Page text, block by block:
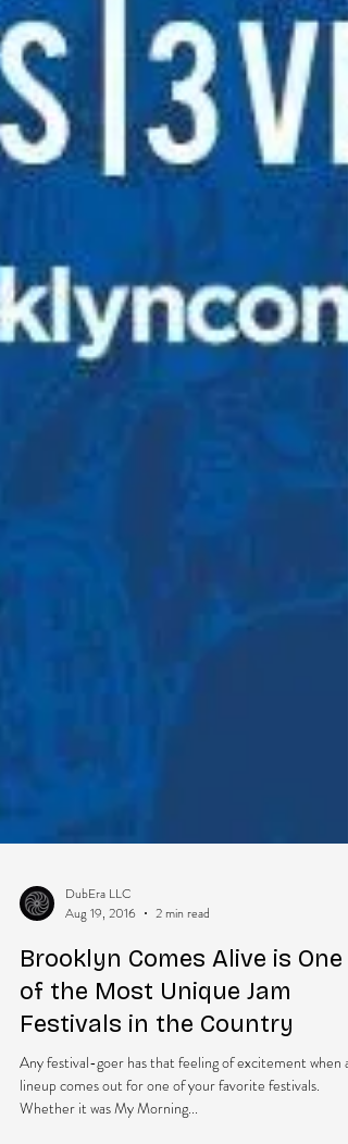
Aug 19, 2016
2 min read
Brooklyn Comes Alive is One
of the Most Unique Jam
Festivals in the Country
Any festival-goer has that feeling of excitement when a